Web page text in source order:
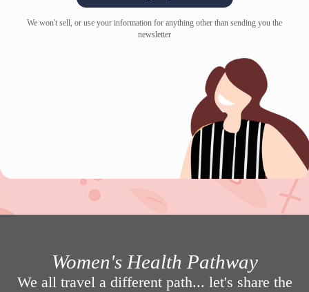
We won't sell, or use your information for anything other than sending you the
newsletter
Women's Health Pathway
We all travel a different path... let's share the